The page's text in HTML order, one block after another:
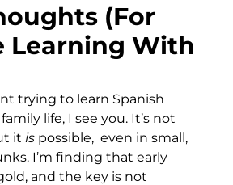
(For
Learning With
trying to learn Spanish
life, I see you. It’s not
it is possible, even in small,
I’m finding that early
and the key is not